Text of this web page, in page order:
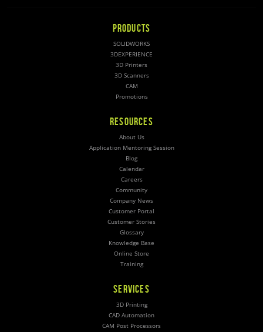
PRODUCTS
SOLIDWORKS
3DEXPERIENCE
3D Printers
3D Scanners
CAM
Promotions
RESOURCES
About Us
Application Mentoring Session
Blog
Calendar
Careers
Community
Company News
Customer Portal
Customer Stories
Glossary
Knowledge Base
Online Store
Training
SERVICES
3D Printing
CAD Automation
CAM Post Processors